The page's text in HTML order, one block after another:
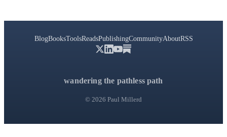
BlogBooksToolsReadsPublishingCommunityAboutRSS
wandering the pathless path
© 2026 Paul Millerd